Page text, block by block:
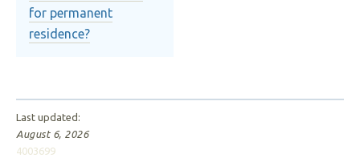
for permanent
residence?
Last updated:
August 6, 2026
4003699